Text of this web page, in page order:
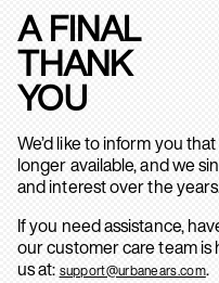
A FINAL
THANK
YOU
We’d like to inform you
longer available, and we
and interest over the
If you need assistance,
our customer care team is
us at: support@urbanears.com.